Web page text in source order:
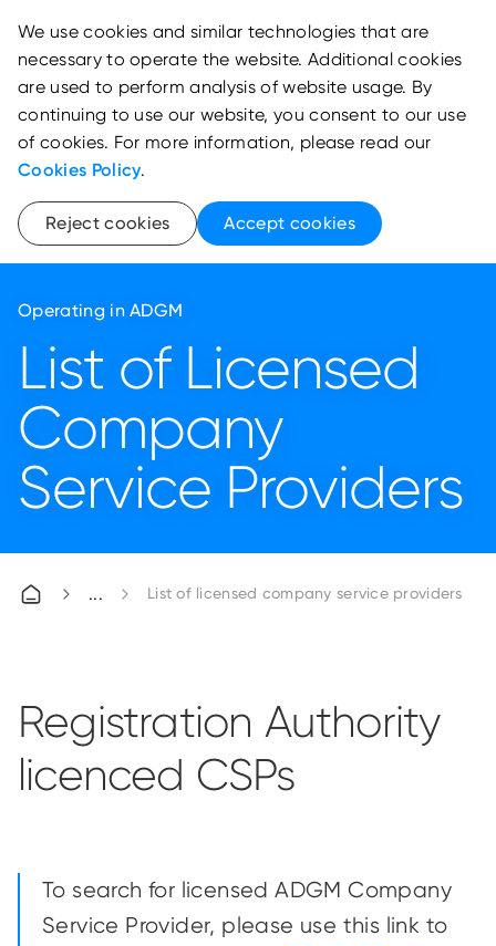
Operating in ADGM
List of Licensed
Company
Service Providers
List of licensed company service providers
Registration Authority
licenced CSPs
To search for licensed ADGM Company
Service Provider, please use this link to
We use cookies and similar technologies that are
necessary to operate the website. Additional cookies
are used to perform analysis of website usage. By
continuing to use our website, you consent to our use
of cookies. For more information, please read our
Cookies Policy.
Reject cookies Accept cookies